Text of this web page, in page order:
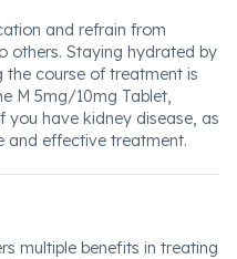
and refrain from
others. Staying hydrated by
the course of treatment is
M 5mg/10mg Tablet,
have kidney disease, as
and effective treatment.
multiple benefits in treating